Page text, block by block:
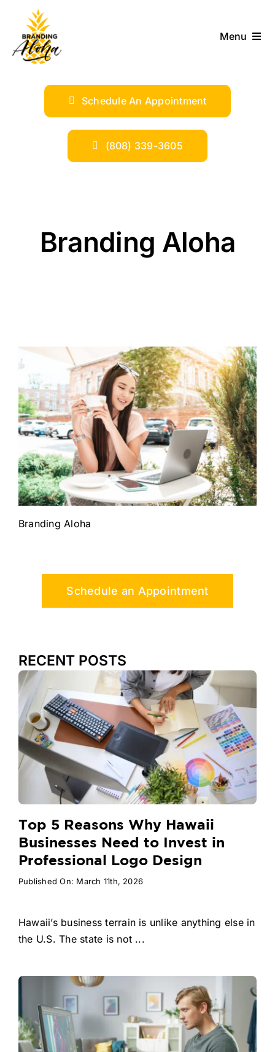
content
Menu
SERVICES
INDUSTRIES
Schedule An Appointment
(808) 339-3605
Branding Aloha
Branding Aloha
Schedule an Appointment
RECENT POSTS
Top 5 Reasons Why Hawaii
Businesses Need to Invest in
Professional Logo Design
Published On: March 11th, 2026
Hawaii’s business terrain is unlike anything else in
the U.S. The state is not ...